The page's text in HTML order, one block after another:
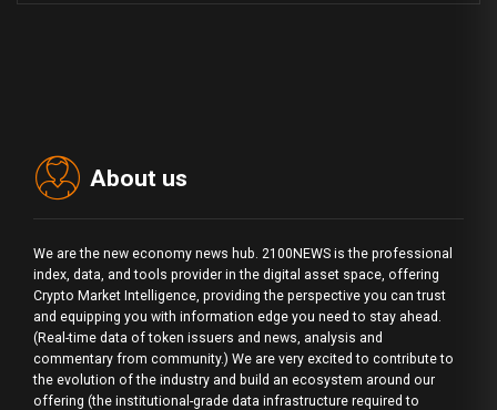
About us
We are the new economy news hub. 2100NEWS is the professional
index, data, and tools provider in the digital asset space, offering
Crypto Market Intelligence, providing the perspective you can trust
and equipping you with information edge you need to stay ahead.
(Real-time data of token issuers and news, analysis and
commentary from community.) We are very excited to contribute to
the evolution of the industry and build an ecosystem around our
offering (the institutional-grade data infrastructure required to